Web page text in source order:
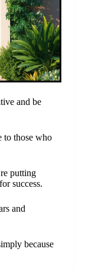
and be
to those who
putting
success.
and
because